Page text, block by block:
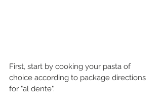
First, start by cooking your pasta of
choice according to package directions
for "al dente".